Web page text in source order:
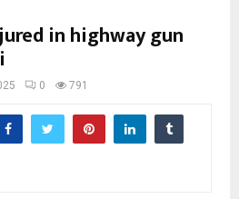
in highway gun
0 791